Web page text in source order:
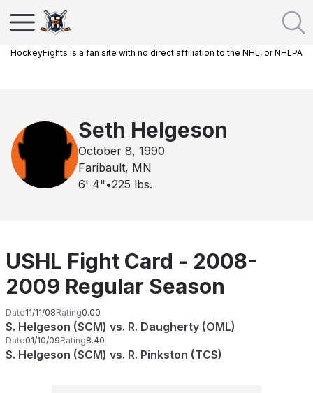
HockeyFights is a fan site with no direct affiliation to the NHL, or NHLPA
Seth Helgeson
October 8, 1990
Faribault, MN
6' 4" •225 lbs.
USHL Fight Card - 2008-
2009 Regular Season
Date11/11/08Rating0.00
S. Helgeson (SCM) vs. R. Daugherty (OML)
Date01/10/09Rating8.40
S. Helgeson (SCM) vs. R. Pinkston (TCS)